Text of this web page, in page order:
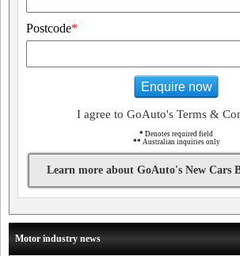
Postcode*
Enquire now
I agree to GoAuto's Terms &
* Denotes required field
** Australian inquiries only
Learn more about GoAuto's New Cars
Motor industry news